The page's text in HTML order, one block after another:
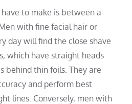
to make is between a
with fine facial hair or
day will find the close shave
which have straight heads
behind thin foils. They are
and perform best
lines. Conversely, men with